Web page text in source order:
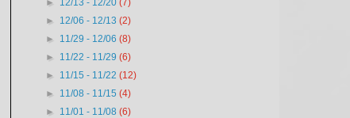
► 12/13 - 12/20(7)
► 12/06 - 12/13(2)
► 11/29 - 12/06(8)
► 11/22 - 11/29(6)
► 11/15 - 11/22(12)
► 11/08 - 11/15(4)
► 11/01 - 11/08(6)